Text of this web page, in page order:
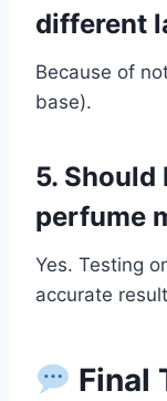
different
Because of
base).
5. Should
perfume
Yes. Testing
accurate
Final